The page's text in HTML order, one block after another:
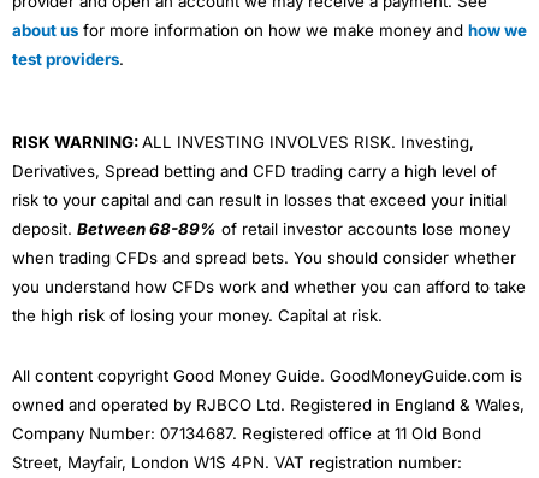
about us for more information on how we make money and how we
test providers.
RISK WARNING:ALL INVESTING INVOLVES RISK. Investing,
Derivatives, Spread betting and CFD trading carry a high level of
risk to your capital and can result in losses that exceed your initial
deposit. Between 68-89% of retail investor accounts lose money
when trading CFDs and spread bets. You should consider whether
you understand how CFDs work and whether you can afford to take
the high risk of losing your money. Capital at risk.
All content copyright Good Money Guide. GoodMoneyGuide.com is
owned and operated by RJBCO Ltd. Registered in England & Wales,
Company Number: 07134687. Registered office at 11 Old Bond
Street, Mayfair, London W1S 4PN. VAT registration number: